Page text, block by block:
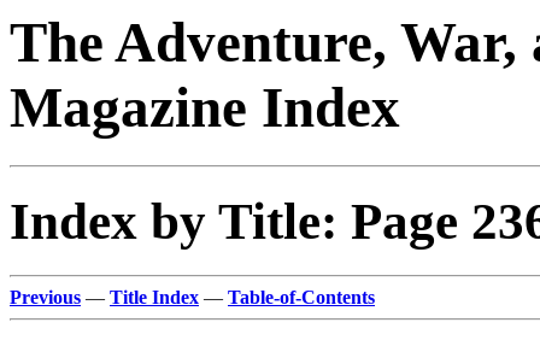
The Adventure, War,
Magazine Index
Index by Title: Page
Previous — Title Index — Table-of-Contents